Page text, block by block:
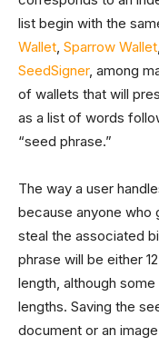
list begin with the
Wallet Sparrow Wallet
SeedSigner, among
of wallets that will
as a list of words
“seed phrase.”
The way a user
because anyone who
steal the associated
phrase will be either
length, although
lengths. Saving the
document or an